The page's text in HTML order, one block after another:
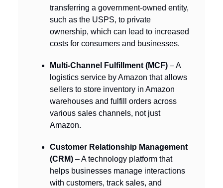
transferring a government-owned entity,
such as the USPS, to private
ownership, which can lead to increased
costs for consumers and businesses.
Multi-Channel Fulfillment (MCF) – A
logistics service by Amazon that allows
sellers to store inventory in Amazon
warehouses and fulfill orders across
various sales channels, not just
Amazon.
Customer Relationship Management
(CRM) – A technology platform that
helps businesses manage interactions
with customers, track sales, and